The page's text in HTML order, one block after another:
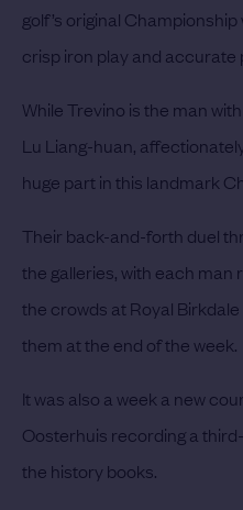
golf’s original
crisp iron play and accurate
While Trevino is the man
Lu Liang-huan,
huge part in this landmark
Their back-and-forth duel
the galleries, with each
the crowds at Royal
them at the end of the week.
It was also a week a new
Oosterhuis recording a
the history books.